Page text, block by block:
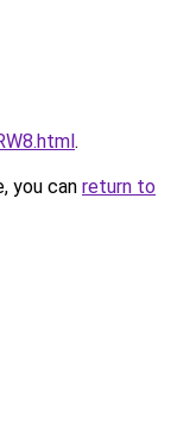
.
you can return to